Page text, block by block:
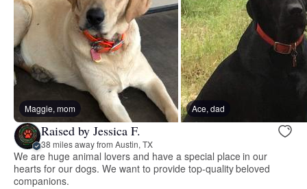
Maggie, mom Ace, dad
Raised by Jessica F.
38 miles away from Austin, TX
We are huge animal lovers and have a special place in our
hearts for our dogs. We want to provide top-quality beloved
companions.